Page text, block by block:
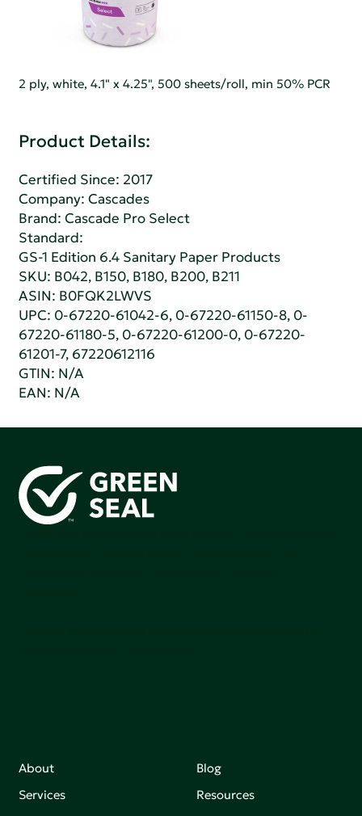
2 ply, white, 4.1" x 4.25", 500 sheets/roll, min 50% PCR
Product Details:
Certified Since: 2017
Company:Cascades
Brand: Cascade Pro Select
Standard:
GS-1 Edition 6.4 Sanitary Paper Products
SKU: B042, B150, B180, B200, B211
ASIN: B0FQK2LWVS
UPC: 0-67220-61042-6, 0-67220-61150-8, 0-
67220-61180-5, 0-67220-61200-0, 0-67220-
61201-7, 67220612116
GTIN: N/A
EAN: N/A
About
Services
Blog
Resources